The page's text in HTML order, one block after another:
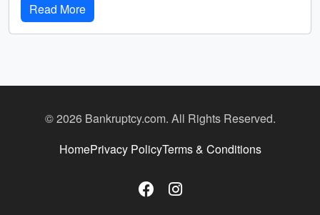
Read More
© 2026 Bankruptcy.com. All Rights Reserved.
HomePrivacy PolicyTerms & Conditions